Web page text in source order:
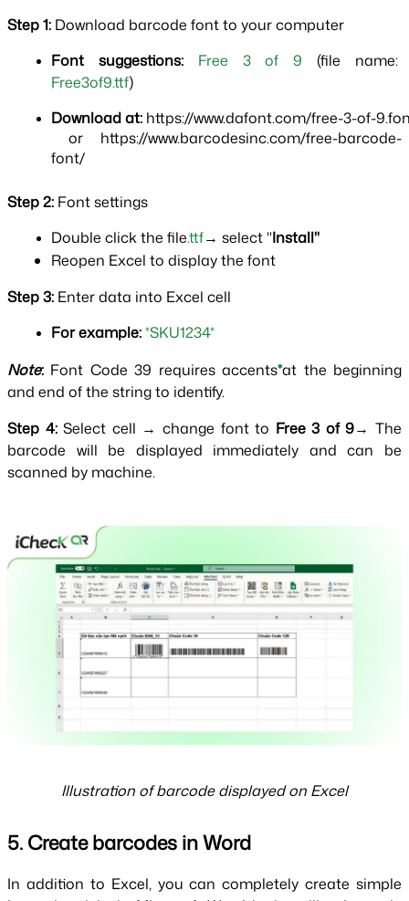
Step 1: Download barcode font to your computer
Font suggestions:
Free 3 of 9
Free3of9.ttf)
Download at: https://www.dafont.com/free-3-of-
font/
Step 2: Font settings
Double click the file.ttf→ select "Install"
Reopen Excel to display the font
Step 3: Enter data into Excel cell
For example:*SKU1234*
Note: Font Code 39 requires accents*at the beginning
and end of the string to identify.
Step 4: Select cell → change font to Free 3 of 9→ The
barcode will be displayed immediately and can be
scanned by machine.
Illustration of barcode displayed on Excel
5. Create barcodes in Word
In addition to Excel, you can completely create simple